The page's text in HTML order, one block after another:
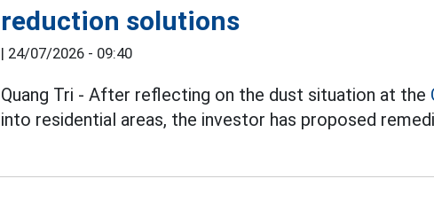
reduction solutions
| 24/07/2026 - 09:40
Quang Tri - After reflecting on the dust situation at the
into residential areas, the investor has proposed